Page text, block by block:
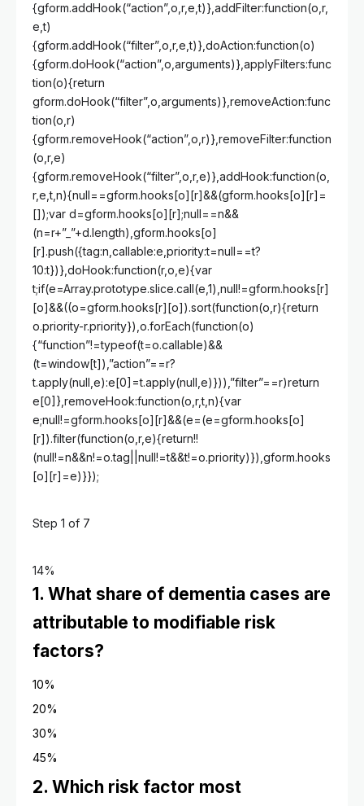
{gform.addHook(“action”,o,r,e,t)},addFilter:function(o,r,
e,t)
{gform.addHook(“filter”,o,r,e,t)},doAction:function(o)
{gform.doHook(“action”,o,arguments)},applyFilters:func
tion(o){return
gform.doHook(“filter”,o,arguments)},removeAction:func
tion(o,r)
{gform.removeHook(“action”,o,r)},removeFilter:function
(o,r,e)
{gform.removeHook(“filter”,o,r,e)},addHook:function(o,
r,e,t,n){null==gform.hooks[o][r]&&(gform.hooks[o][r]=
[]);var d=gform.hooks[o][r];null==n&&
(n=r+”_”+d.length),gform.hooks[o]
[r].push({tag:n,callable:e,priority:t=null==t?
10:t})},doHook:function(r,o,e){var
t;if(e=Array.prototype.slice.call(e,1),null!=gform.hooks[r]
[o]&&((o=gform.hooks[r][o]).sort(function(o,r){return
o.priority-r.priority}),o.forEach(function(o)
{“function”!=typeof(t=o.callable)&&
(t=window[t]),”action”==r?
t.apply(null,e):e[0]=t.apply(null,e)})),”filter”==r)return
e[0]},removeHook:function(o,r,t,n){var
e;null!=gform.hooks[o][r]&&(e=(e=gform.hooks[o]
[r]).filter(function(o,r,e){return!!
(null!=n&&n!=o.tag||null!=t&&t!=o.priority)}),gform.hooks
[o][r]=e)}});
Step 1 of 7
14%
1. What share of dementia cases are
attributable to modifiable risk
factors?
10%
20%
30%
45%
2. Which risk factor most